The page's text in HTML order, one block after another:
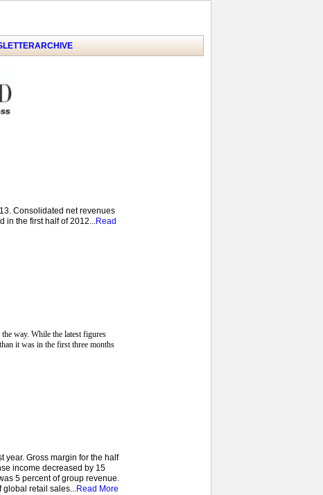
ARCHIVE
Consolidated net revenues
the first half of 2012... Read
way. While the latest figures
it was in the first three months
year. Gross margin for the half
income decreased by 15
5 percent of group revenue.
global retail sales...Read More